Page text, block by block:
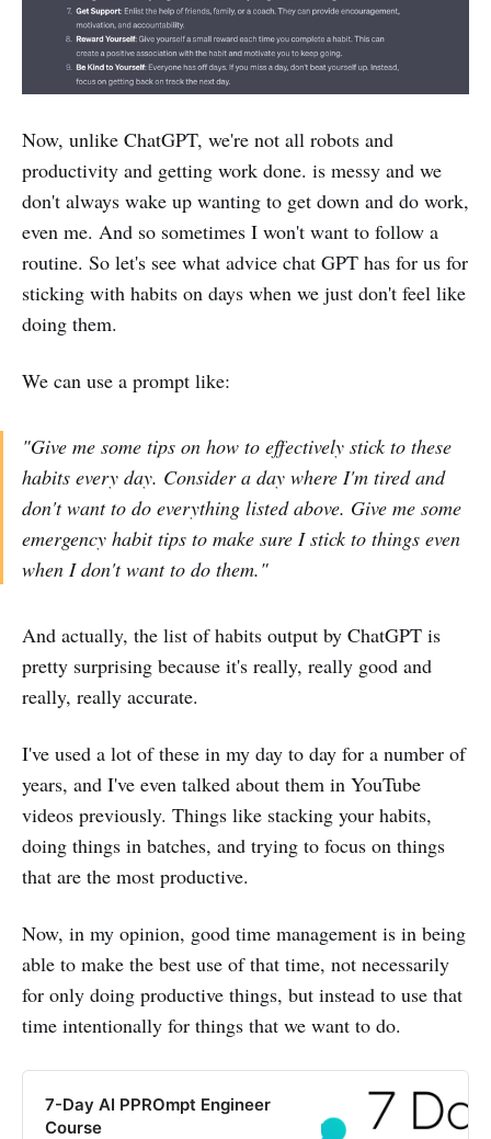
Now, unlike ChatGPT, we're not all robots and
productivity and getting work done. is messy and we
don't always wake up wanting to get down and do work,
even me. And so sometimes I won't want to follow a
routine. So let's see what advice chat GPT has for us for
sticking with habits on days when we just don't feel like
doing them.
We can use a prompt like:
"Give me some tips on how to effectively stick to these
habits every day. Consider a day where I'm tired and
don't want to do everything listed above. Give me some
emergency habit tips to make sure I stick to things even
when I don't want to do them."
And actually, the list of habits output by ChatGPT is
pretty surprising because it's really, really good and
really, really accurate.
I've used a lot of these in my day to day for a number of
years, and I've even talked about them in YouTube
videos previously. Things like stacking your habits,
doing things in batches, and trying to focus on things
that are the most productive.
Now, in my opinion, good time management is in being
able to make the best use of that time, not necessarily
for only doing productive things, but instead to use that
time intentionally for things that we want to do.
7-Day AI PPROmpt Engineer
Course